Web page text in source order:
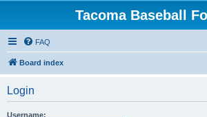
Tacoma Baseball
FAQ
Board index
Login
Username: